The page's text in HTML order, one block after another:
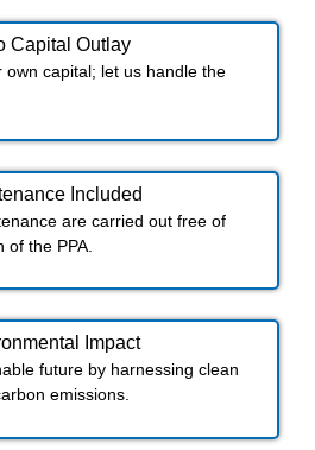
Capital Outlay
own capital; let us handle the
Included​
are carried out free of
the PPA.
Impact​​
future by harnessing clean
emissions.